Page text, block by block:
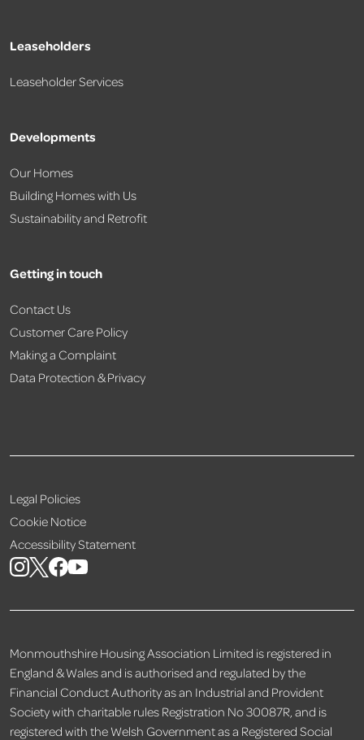
Leaseholders
Leaseholder Services
Developments
Our Homes
Building Homes with Us
Sustainability and Retrofit
Getting in touch
Contact Us
Customer Care Policy
Making a Complaint
Data Protection & Privacy
Legal Policies
Cookie Notice
Accessibility Statement
Monmouthshire Housing Association Limited is registered in
England & Wales and is authorised and regulated by the
Financial Conduct Authority as an Industrial and Provident
Society with charitable rules Registration No 30087R, and is
registered with the Welsh Government as a Registered Social